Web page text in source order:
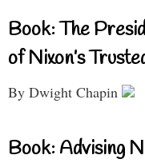
Book: The
of Nixon’s
By Dwight Chapin
Book: Advising